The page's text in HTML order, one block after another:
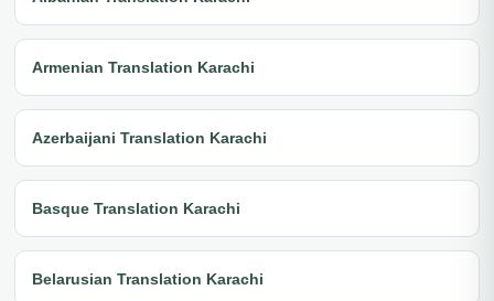
Armenian Translation Karachi
Azerbaijani Translation Karachi
Basque Translation Karachi
Belarusian Translation Karachi